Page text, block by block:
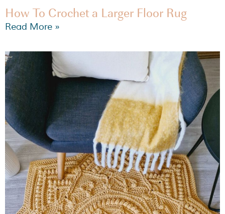
How To Crochet a Larger Floor Rug
Read More »